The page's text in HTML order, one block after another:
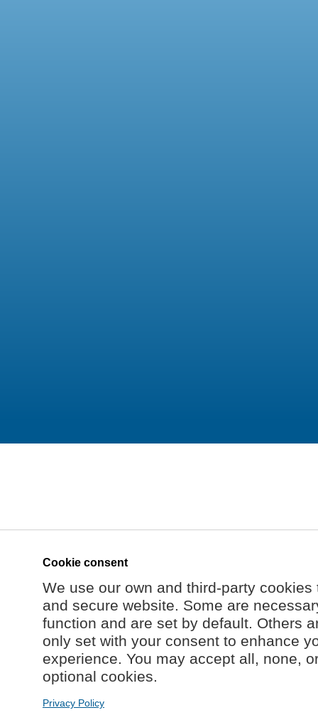
Cookie consent
We use our own and third-party
and secure website. Some are
function and are set by default. Others
only set with your consent to enhance
experience. You may accept all, none,
optional cookies.
Privacy Policy